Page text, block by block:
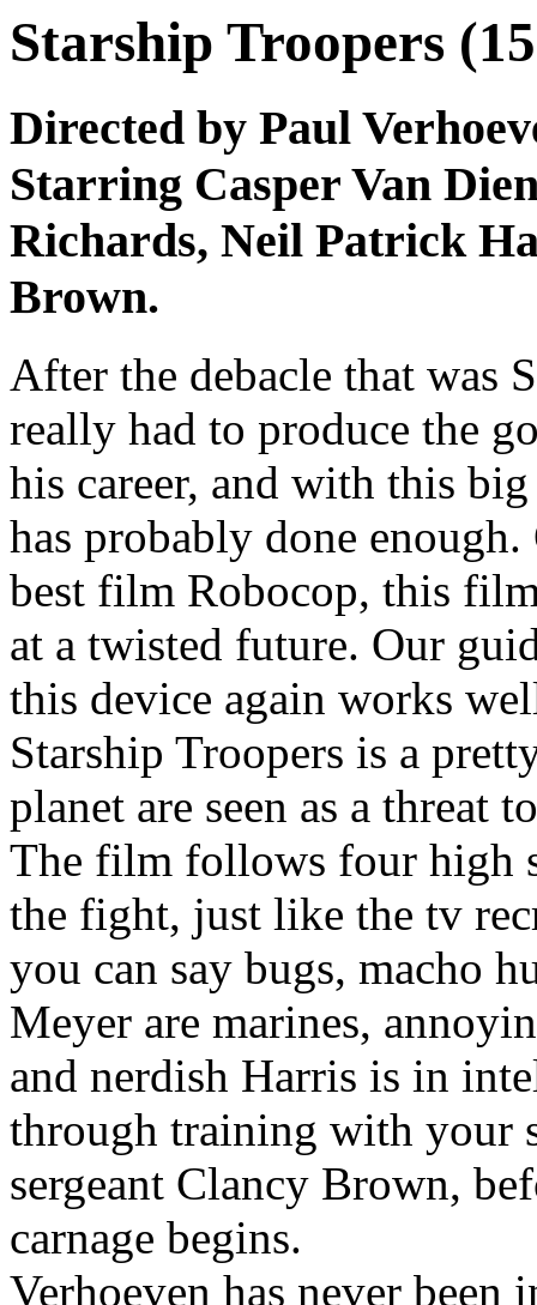
Starship Troopers
Directed by Paul
Starring Casper Van
Richards, Neil Patrick
Brown.
After the debacle that was
really had to produce the
his career, and with this
has probably done
best film Robocop, this
at a twisted future. Our
this device again works
Starship Troopers is a
planet are seen as a threat
The film follows four high
the fight, just like the tv
you can say bugs, macho
Meyer are marines,
and nerdish Harris is in
through training with your
sergeant Clancy Brown,
carnage begins.
Verhoeven has never been